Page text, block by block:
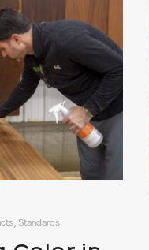
Standards